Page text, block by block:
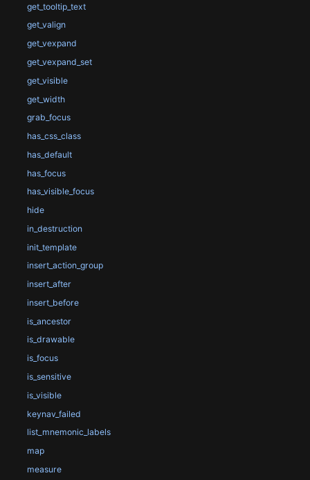
get_tooltip_text
get_valign
get_vexpand
get_vexpand_set
get_visible
get_width
grab_focus
has_css_class
has_default
has_focus
has_visible_focus
hide
in_destruction
init_template
insert_action_group
insert_after
insert_before
is_ancestor
is_drawable
is_focus
is_sensitive
is_visible
keynav_failed
list_mnemonic_labels
map
measure